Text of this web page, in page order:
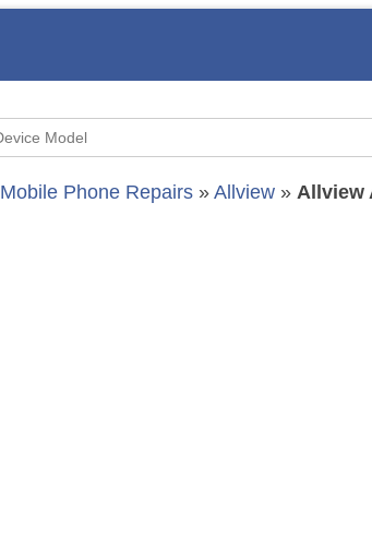
Mobile Phone Repairs » Allview » Allview